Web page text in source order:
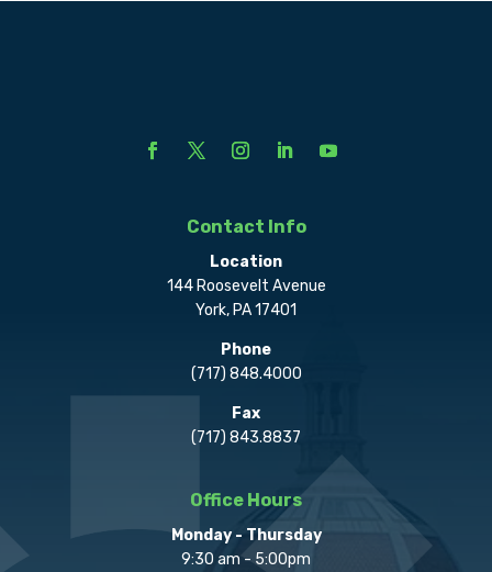
Contact Info
Location
144 Roosevelt Avenue
York, PA 17401
Phone
(717) 848.4000
Fax
(717) 843.8837
Office Hours
Monday - Thursday
9:30 am - 5:00pm